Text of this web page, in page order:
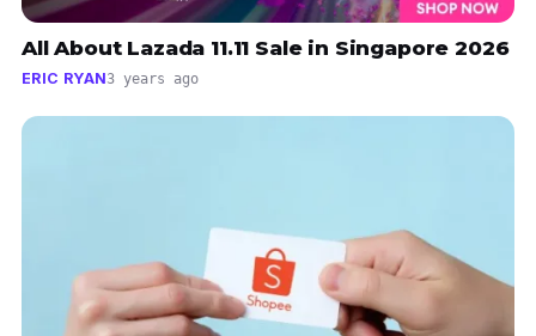
All About Lazada 11.11 Sale in Singapore 2026
ERIC RYAN3 years ago